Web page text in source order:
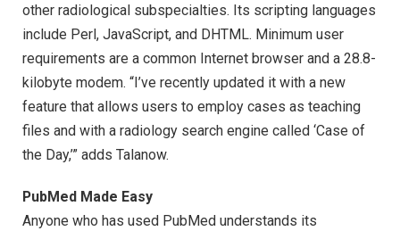
other radiological subspecialties. Its scripting languages
include Perl, JavaScript, and DHTML. Minimum user
requirements are a common Internet browser and a 28.8-
kilobyte modem. “I’ve recently updated it with a new
feature that allows users to employ cases as teaching
files and with a radiology search engine called ‘Case of
the Day,’” adds Talanow.
PubMed Made Easy
Anyone who has used PubMed understands its